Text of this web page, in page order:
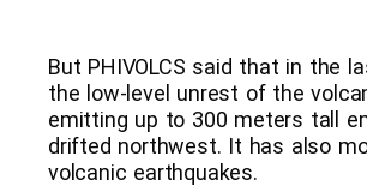
But PHIVOLCS said that in the
the low-level unrest of the
emitting up to 300 meters tall
drifted northwest. It has also
volcanic earthquakes.